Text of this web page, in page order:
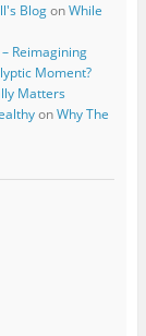
BlogonWhile
Reimagining
Moment?
Matters
onWhy The